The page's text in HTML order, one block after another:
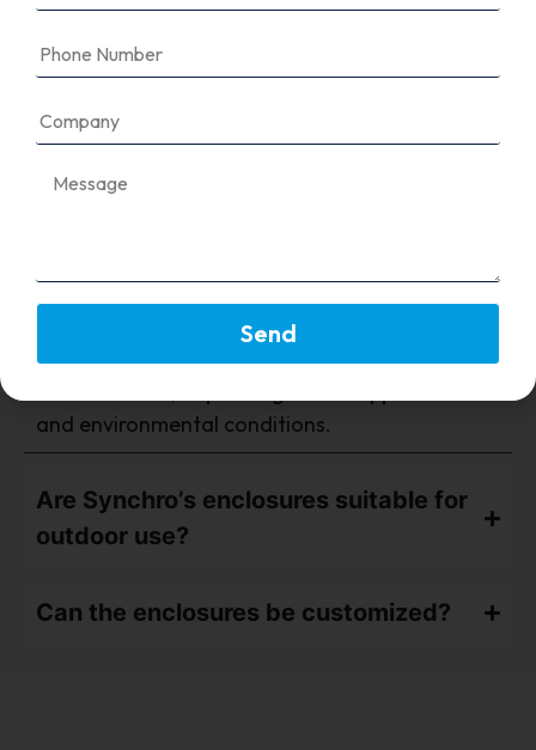
VFD panel enclosures?
We use CRCA steel with powder coating or
and environmental conditions.
Are Synchro’s enclosures suitable for
outdoor use?
Can the enclosures be customized?
Send